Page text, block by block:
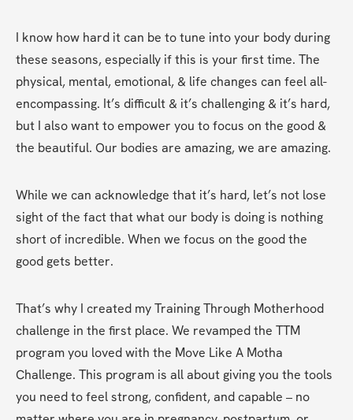
I know how hard it can be to tune into your body during
these seasons, especially if this is your first time. The
physical, mental, emotional, & life changes can feel all-
encompassing. It’s difficult & it’s challenging & it’s hard,
but I also want to empower you to focus on the good &
the beautiful. Our bodies are amazing, we are amazing.
While we can acknowledge that it’s hard, let’s not lose
sight of the fact that what our body is doing is nothing
short of incredible. When we focus on the good the
good gets better.
That’s why I created my Training Through Motherhood
challenge in the first place. We revamped the TTM
program you loved with the Move Like A Motha
Challenge. This program is all about giving you the tools
you need to feel strong, confident, and capable – no